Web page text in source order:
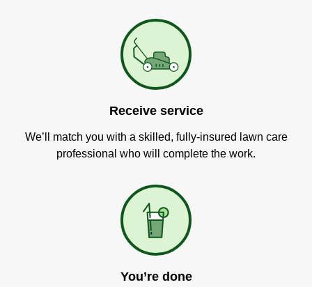
Receive service
We’ll match you with a skilled, fully-insured lawn care
professional who will complete the work.
You’re done